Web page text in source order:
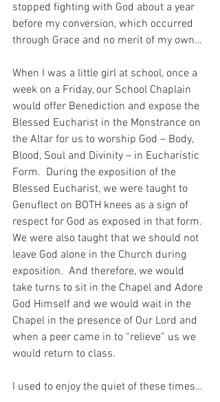
stopped fighting with God about a year
before my conversion, which occurred
through Grace and no merit of my own…
When I was a little girl at school, once a
week on a Friday, our School Chaplain
would offer Benediction and expose the
Blessed Eucharist in the Monstrance on
the Altar for us to worship God – Body,
Blood, Soul and Divinity – in Eucharistic
Form.  During the exposition of the
Blessed Eucharist, we were taught to
Genuflect on BOTH knees as a sign of
respect for God as exposed in that form.
We were also taught that we should not
leave God alone in the Church during
exposition.  And therefore, we would
take turns to sit in the Chapel and Adore
God Himself and we would wait in the
Chapel in the presence of Our Lord and
when a peer came in to “relieve” us we
would return to class.
I used to enjoy the quiet of these times…